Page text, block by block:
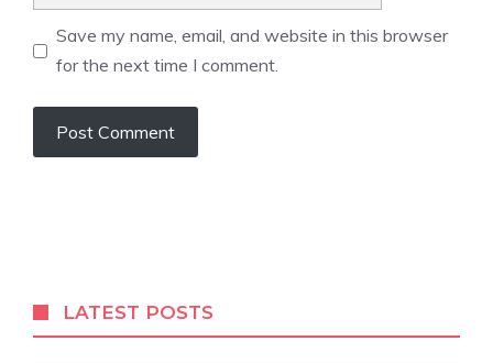
Save my name, email, and website in this browser
for the next time I comment.
LATEST POSTS